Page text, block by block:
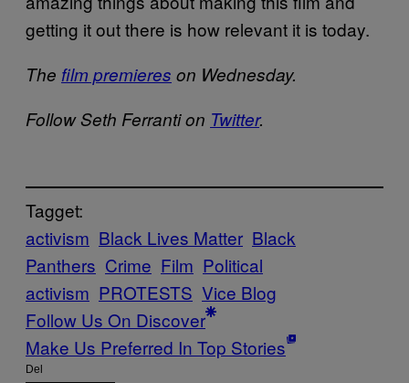
getting it out there is how relevant it is today.
The film premieres on Wednesday.
Follow Seth Ferranti on Twitter.
Tagget:
activism Black Lives Matter Black
Panthers Crime Film Political
activism PROTESTS Vice Blog
Follow Us On Discover
Make Us Preferred In Top Stories
Del